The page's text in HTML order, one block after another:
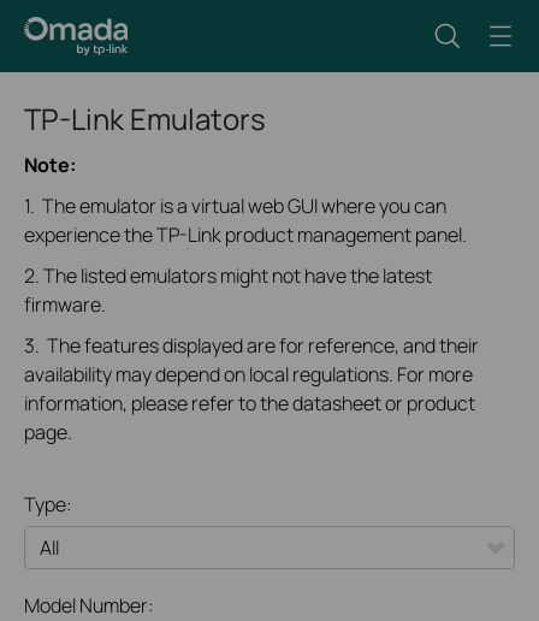
TP-Link Emulators
Note:
1. The emulator is a virtual web GUI where you can
experience the TP-Link product management panel.
2. The listed emulators might not have the latest
firmware.
3. The features displayed are for reference, and their
availability may depend on local regulations. For more
information, please refer to the datasheet or product
page.
Type:
Model Number: